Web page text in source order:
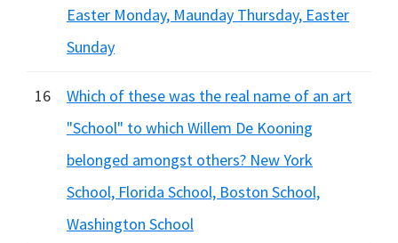
Easter Monday, Maunday Thursday, Easter
Sunday
16
Which of these was the real name of an art
"School" to which Willem De Kooning
belonged amongst others? New York
School, Florida School, Boston School,
Washington School